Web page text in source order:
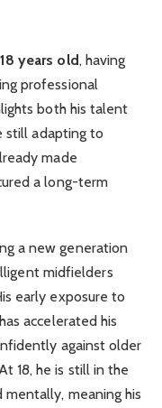
years old, having
professional
both his talent
still adapting to
made
a long-term
a new generation
midfielders
early exposure to
accelerated his
against older
18, he is still in the
meaning his